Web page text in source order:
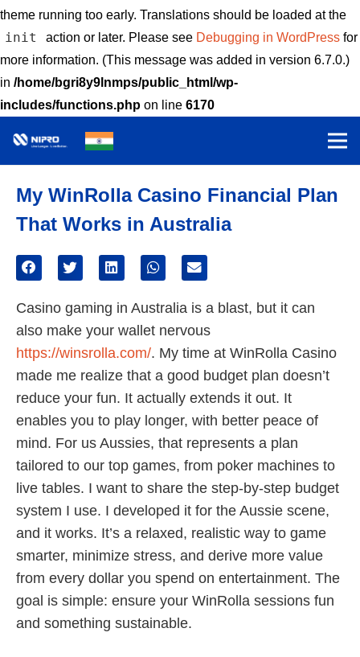
theme running too early. Translations should be loaded at the
init action or later. Please see Debugging in WordPressfor
more information. (This message was added in version 6.7.0.)
in /home/bgri8y9lnmps/public_html/wp-
includes/functions.php on line 6170
My WinRolla Casino Financial Plan
That Works in Australia
Casino gaming in Australia is a blast, but it can
also make your wallet nervous
https://winsrolla.com/. My time at WinRolla Casino
made me realize that a good budget plan doesn’t
reduce your fun. It actually extends it out. It
enables you to play longer, with better peace of
mind. For us Aussies, that represents a plan
tailored to our top games, from poker machines to
live tables. I want to share the step-by-step budget
system I use. I developed it for the Aussie scene,
and it works. It’s a relaxed, realistic way to game
smarter, minimize stress, and derive more value
from every dollar you spend on entertainment. The
goal is simple: ensure your WinRolla sessions fun
and something sustainable.